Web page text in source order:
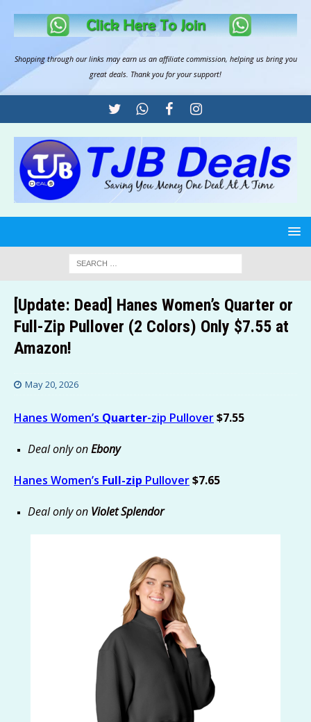
Shopping through our links may earn us an affiliate commission, helping us bring you
great deals. Thank you for your support!
[Update: Dead] Hanes Women’s Quarter or
Full-Zip Pullover (2 Colors) Only $7.55 at
Amazon!
May 20, 2026
Hanes Women’s Quarter-zip Pullover$7.55
Deal only onEbony
Hanes Women’s Full-zip Pullover$7.65
Deal only on Violet Splendor